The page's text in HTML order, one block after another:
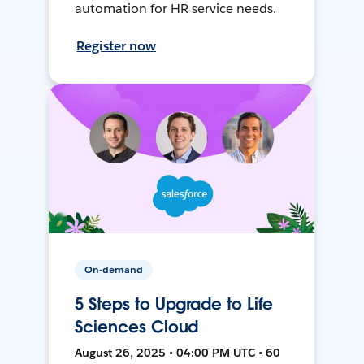
automation for HR service needs.
Register now
On-demand
5 Steps to Upgrade to Life
Sciences Cloud
August 26, 2025 • 04:00 PM UTC • 60